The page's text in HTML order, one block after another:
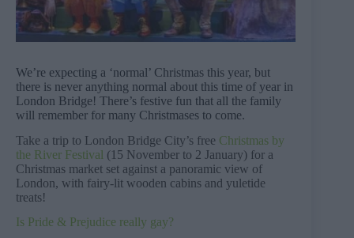
We’re expecting a ‘normal’ Christmas this year, but
there is never anything normal about this time of year in
London Bridge! There’s festive fun that all the family
will remember for many Christmases to come.
Take a trip to London Bridge City’s free Christmas by
the River Festival (15 November to 2 January) for a
Christmas market set against a panoramic view of
London, with fairy-lit wooden cabins and yuletide
treats!
Is Pride & Prejudice really gay?